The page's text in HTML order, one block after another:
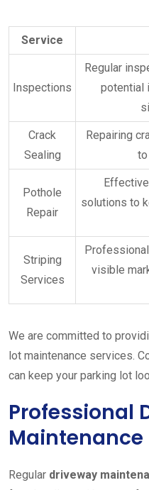
Service
Inspections
Regular
potential
Crack
Sealing
Repairing
to
Pothole
Repair
solutions to
Striping
Services
visible
We are committed to
lot maintenance services.
can keep your parking lot
Professional
Maintenance
Regular driveway